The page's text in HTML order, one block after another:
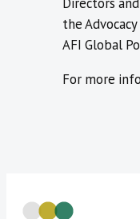
the
AFI Global
For more